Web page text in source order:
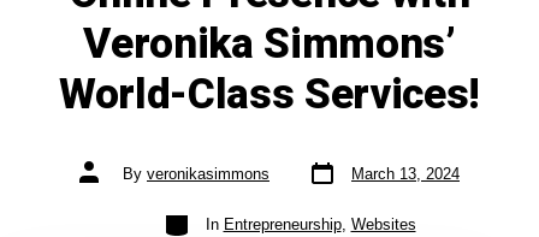
Veronika Simmons’
World-Class Services!
By veronikasimmons March 13, 2024
In Entrepreneurship, Websites